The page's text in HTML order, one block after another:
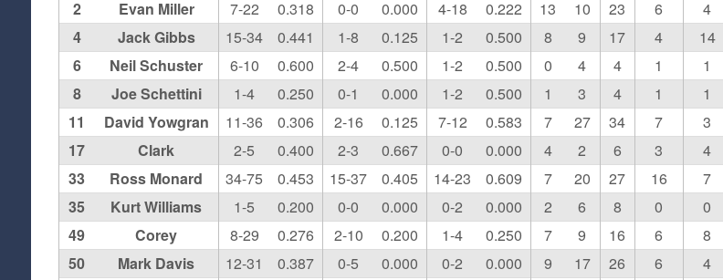
2
Evan Miller 7-22 0.318 0-0 0.000 4-18 0.222 13 10 23 6 4
4
Jack Gibbs 15-34 0.441 1-8 0.125 1-2 0.500 8 9 17 4 14
6
Neil Schuster 6-10 0.600 2-4 0.500 1-2 0.500 0 4 4 1 1
8
Joe Schettini 1-4 0.250 0-1 0.000 1-2 0.500 1 3 4 1 1
11
David Yowgran 11-36 0.306 2-16 0.125 7-12 0.583 7 27 34 7 3
17
Clark 2-5 0.400 2-3 0.667 0-0 0.000 4 2 6 3 4
33
Ross Monard 34-75 0.453 15-37 0.405 14-23 0.609 7 20 27 16 7
35
Kurt Williams 1-5 0.200 0-0 0.000 0-2 0.000 2 6 8 0 0
49
Corey 8-29 0.276 2-10 0.200 1-4 0.250 7 9 16 6 8
50
Mark Davis 12-31 0.387 0-5 0.000 0-2 0.000 9 17 26 6 4